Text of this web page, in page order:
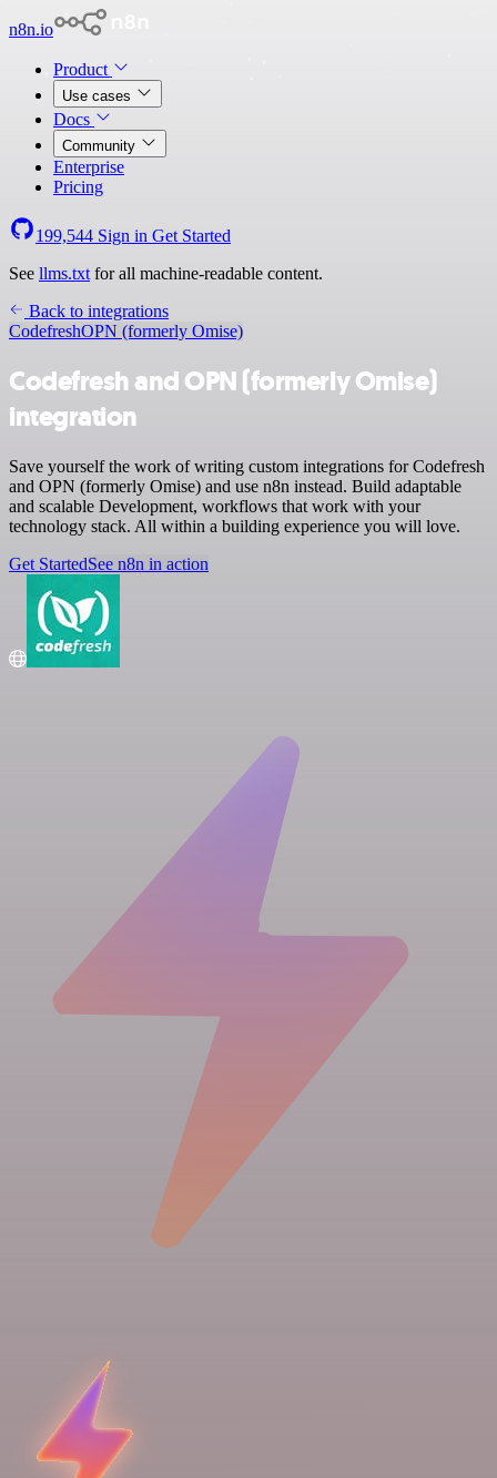
n8n.io
Product
Use cases
Docs
Community
Enterprise
Pricing
199,544 Sign in Get Started
See llms.txt for all machine-readable content.
Back to integrations
CodefreshOPN (formerly Omise)
Codefresh and OPN (formerly Omise)
integration
Save yourself the work of writing custom integrations for Codefresh
and OPN (formerly Omise) and use n8n instead. Build adaptable
and scalable Development, workflows that work with your
technology stack. All within a building experience you will love.
Get StartedSee n8n in action